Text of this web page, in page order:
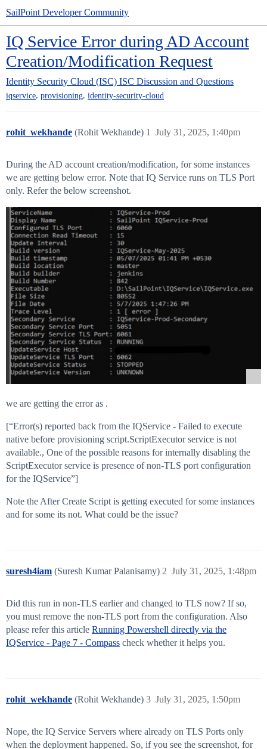
SailPoint Developer Community
IQ Service Error during AD Account
Creation/Modification Request
Identity Security Cloud (ISC) ISC Discussion and Questions
iqservice, provisioning, identity-security-cloud
rohit_wekhande (Rohit Wekhande) July 31, 2025, 1:40pm
1
During the AD account creation/modification, for some instances
we are getting below error. Note that IQ Service runs on TLS Port
only. Refer the below screenshot.
we are getting the error as .
[“Error(s) reported back from the IQService - Failed to execute
native before provisioning script.ScriptExecutor service is not
available., One of the possible reasons for internally disabling the
ScriptExecutor service is presence of non-TLS port configuration
for the IQService”]
Note the After Create Script is getting executed for some instances
and for some its not. What could be the issue?
suresh4iam (Suresh Kumar Palanisamy) July 31, 2025, 1:48pm
2
Did this run in non-TLS earlier and changed to TLS now? If so,
you must remove the non-TLS port from the configuration. Also
please refer this article Running Powershell directly via the
IQService - Page 7 - Compass check whether it helps you.
rohit_wekhande (Rohit Wekhande) July 31, 2025, 1:50pm
3
Nope, the IQ Service Servers where already on TLS Ports only
when the deployment happened. So, if you see the screenshot, for